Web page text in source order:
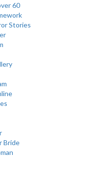
60
Stories
Bride